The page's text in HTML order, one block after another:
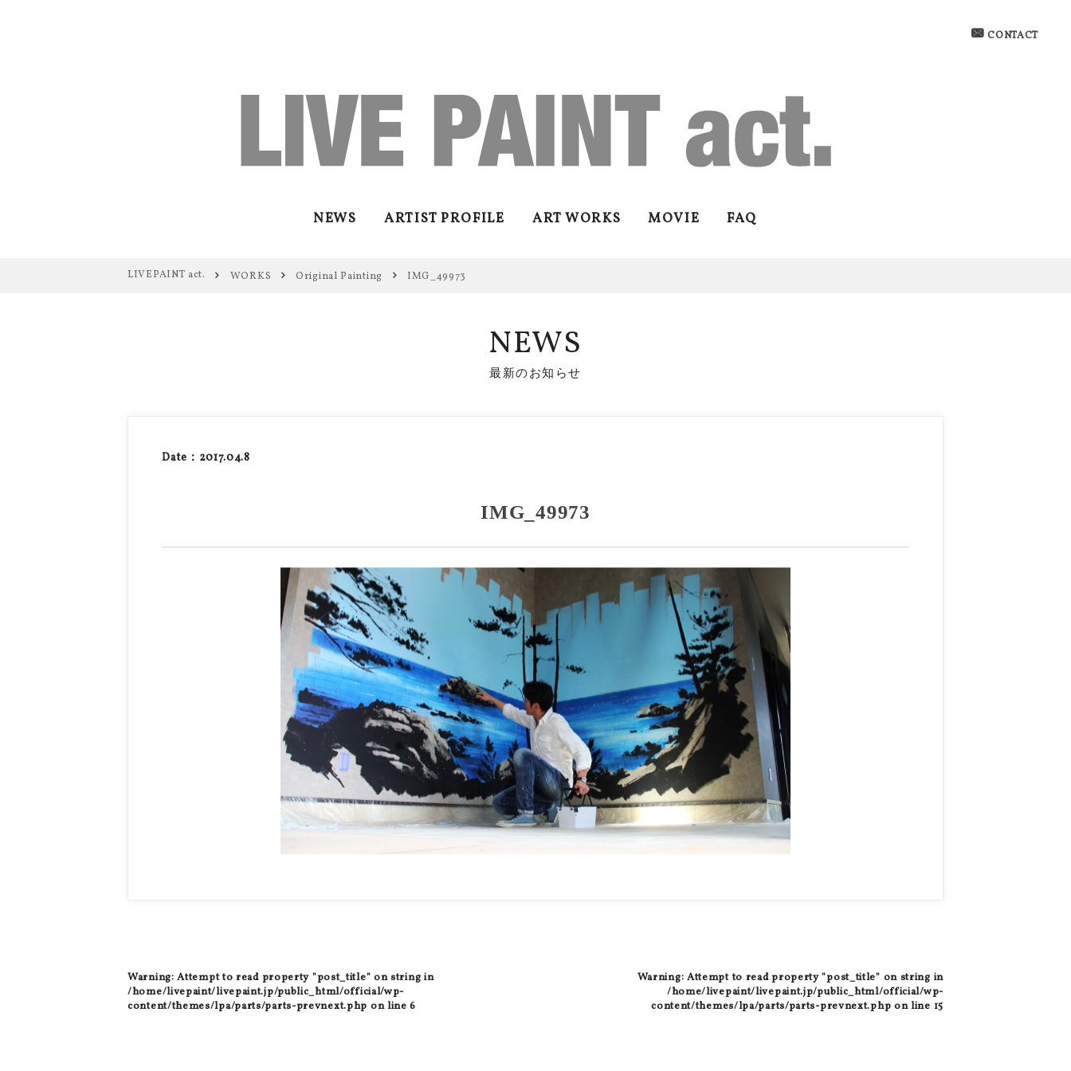
CONTACT
NEWS ARTIST PROFILE ART WORKS MOVIE FAQ
LIVEPAINT act. WORKS Original Painting IMG_49973
NEWS
最新のお知らせ
Date：2017.04.8
IMG_49973
Warning: Attempt to read property "post_title" on string in
/home/livepaint/livepaint.jp/public_html/official/wp-
content/themes/lpa/parts/parts-prevnext.php on line6
Warning: Attempt to read property "post_title" on string in
/home/livepaint/livepaint.jp/public_html/official/wp-
content/themes/lpa/parts/parts-prevnext.php on line 15